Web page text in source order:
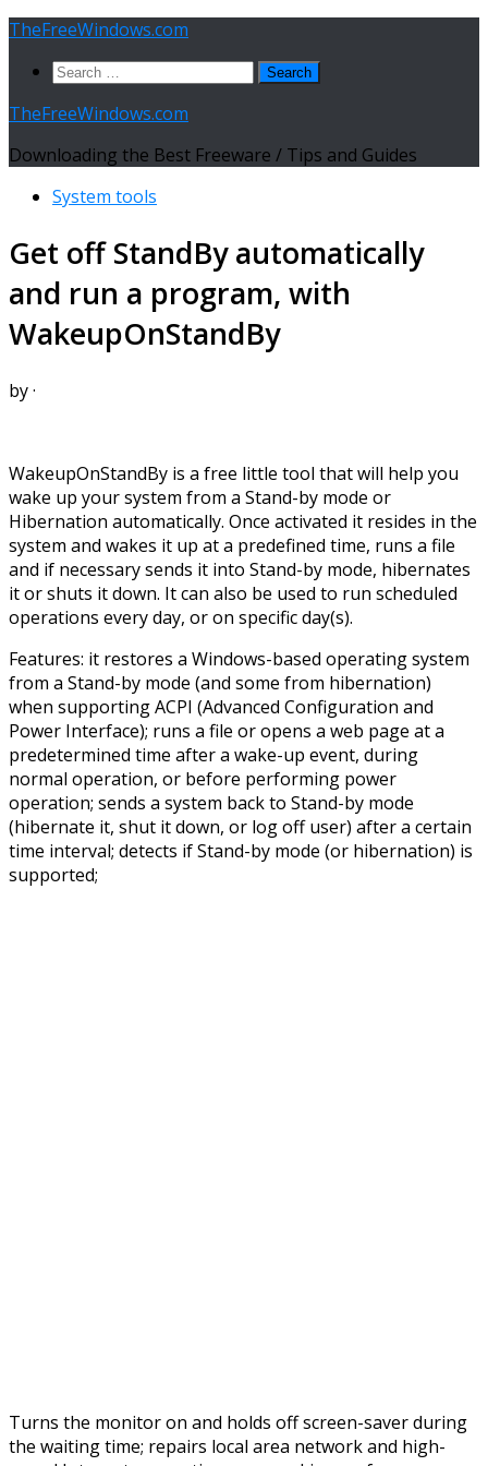
Skip
content
TheFreeWindows.com
Search
TheFreeWindows.com
Downloading the Best Freeware / Tips and Guides
System tools
Get off StandBy automatically
and run a program, with
WakeupOnStandBy
by·
WakeupOnStandBy is a free little tool that will help you
wake up your system from a Stand-by mode or
Hibernation automatically. Once activated it resides in the
system and wakes it up at a predefined time, runs a file
and if necessary sends it into Stand-by mode, hibernates
it or shuts it down. It can also be used to run scheduled
operations every day, or on specific day(s).
Features: it restores a Windows-based operating system
from a Stand-by mode (and some from hibernation)
when supporting ACPI (Advanced Configuration and
Power Interface); runs a file or opens a web page at a
predetermined time after a wake-up event, during
normal operation, or before performing power
operation; sends a system back to Stand-by mode
(hibernate it, shut it down, or log off user) after a certain
time interval; detects if Stand-by mode (or hibernation) is
supported;
Turns the monitor on and holds off screen-saver during
the waiting time; repairs local area network and high-